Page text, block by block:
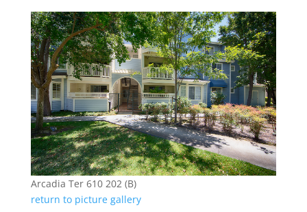
Arcadia Ter 610 202 (B)
return to picture gallery